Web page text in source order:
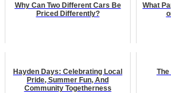
Why Can Two Different Cars Be
Priced Differently?
What
Hayden Days: Celebrating Local
Pride, Summer Fun, And
Community Togetherness
The